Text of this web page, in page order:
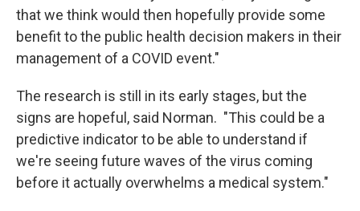
that we think would then hopefully provide some
benefit to the public health decision makers in their
management of a COVID event."
The research is still in its early stages, but the
signs are hopeful, said Norman. "This could be a
predictive indicator to be able to understand if
we're seeing future waves of the virus coming
before it actually overwhelms a medical system."